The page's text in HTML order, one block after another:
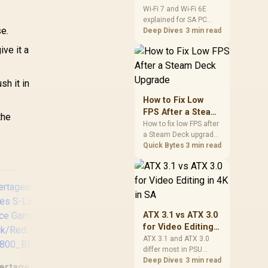
it a
it in
Vertagear Racing
and Wi-Fi 6E
Explained for SA
PC Builders
Wi-Fi 7 and Wi-Fi 6E
explained for SA PC
builders starts with
support. Check add-in
cards, antenna
compatibility before
deciding which
build now and later.
Deep Dives 3 min read
How to Fix Low
FPS After a Steam
Deck Upgrade
How to fix low FPS after
a Steam Deck upgrade
starts with storage
power settings, and
game profiles. Use this
checklist to separate
setup mistakes from
software limits for local
play.
Quick Bytes 3 min read
ATX 3.1 vs ATX 3.0
for Video Editing
in 4K in SA
ATX 3.1 and ATX 3.0
differ most in PSU
connectors,
Deep Dives 3 min read